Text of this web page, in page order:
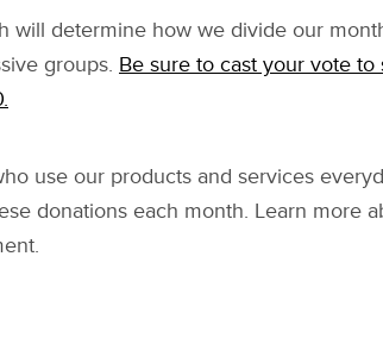
will determine how we divide our
groups. Be sure to cast your vote
use our products and services
donations each month. Learn more